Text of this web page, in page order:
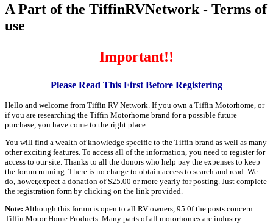
A Part of the TiffinRVNetwork - Terms of
use
Important!!
Please Read This First Before Registering
Hello and welcome from Tiffin RV Network. If you own a Tiffin Motorhome, or
if you are researching the Tiffin Motorhome brand for a possible future
purchase, you have come to the right place.
You will find a wealth of knowledge specific to the Tiffin brand as well as many
other exciting features. To access all of the information, you need to register for
access to our site. Thanks to all the donors who help pay the expenses to keep
the forum running. There is no charge to obtain access to search and read. We
do, hower,expect a donation of $25.00 or more yearly for posting. Just complete
the registration form by clicking on the link provided.
Note: Although this forum is open to all RV owners, 95 0f the posts concern
Tiffin Motor Home Products. Many parts of all motorhomes are industry